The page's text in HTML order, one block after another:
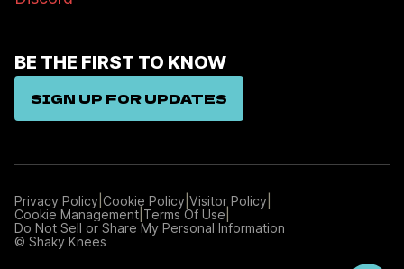
BE THE FIRST TO KNOW
SIGN UP FOR UPDATES
© Shaky Knees
Privacy Policy Cookie Policy Visitor Policy
Manage
Preferences
Cookie Management Terms Of Use
Do Not Sell or Share My Personal Information